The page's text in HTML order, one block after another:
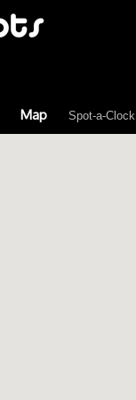
Map Spot-a-Clock